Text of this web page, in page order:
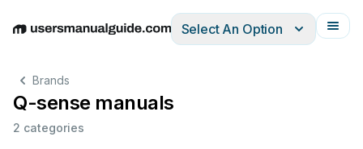
EnglishDeutschEspañolItalianoFrançais
Select An Option
Brands
Q-sense manuals
2 categories